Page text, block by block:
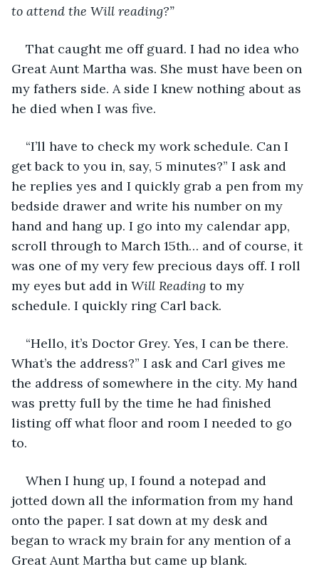
to attend the Will reading?”
That caught me off guard. I had no idea who
Great Aunt Martha was. She must have been on
my fathers side. A side I knew nothing about as
he died when I was five.
“I’ll have to check my work schedule. Can I
get back to you in, say, 5 minutes?” I ask and
he replies yes and I quickly grab a pen from my
bedside drawer and write his number on my
hand and hang up. I go into my calendar app,
scroll through to March 15th… and of course, it
was one of my very few precious days off. I roll
my eyes but add in Will Reading to my
schedule. I quickly ring Carl back.
“Hello, it’s Doctor Grey. Yes, I can be there.
What’s the address?” I ask and Carl gives me
the address of somewhere in the city. My hand
was pretty full by the time he had finished
listing off what floor and room I needed to go
to.
When I hung up, I found a notepad and
jotted down all the information from my hand
onto the paper. I sat down at my desk and
began to wrack my brain for any mention of a
Great Aunt Martha but came up blank.